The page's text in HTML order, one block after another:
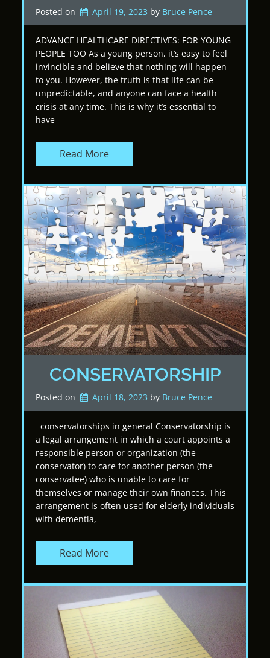
Posted on April 19, 2023 by Bruce Pence
ADVANCE HEALTHCARE DIRECTIVES: FOR YOUNG
PEOPLE TOO As a young person, it’s easy to feel
invincible and believe that nothing will happen
to you. However, the truth is that life can be
unpredictable, and anyone can face a health
crisis at any time. This is why it’s essential to
have
Read More
CONSERVATORSHIP
Posted on April 18, 2023 by Bruce Pence
conservatorships in general Conservatorship is
a legal arrangement in which a court appoints a
responsible person or organization (the
conservator) to care for another person (the
conservatee) who is unable to care for
themselves or manage their own finances. This
arrangement is often used for elderly individuals
with dementia,
Read More